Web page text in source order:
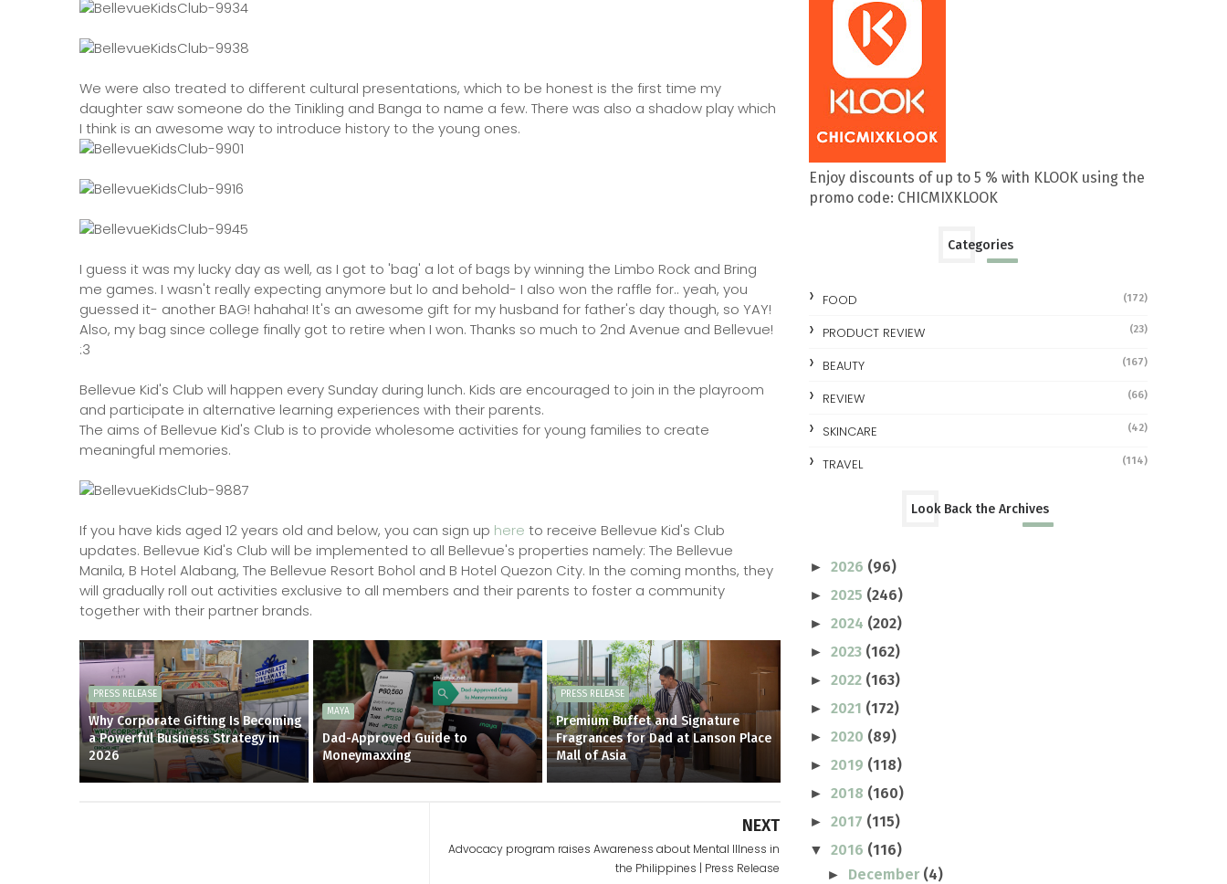
We were also treated to different cultural presentations, which to be honest is the first time my
daughter saw someone do the Tinikling and Banga to name a few. There was also a shadow play which
I think is an awesome way to introduce history to the young ones.
I guess it was my lucky day as well, as I got to 'bag' a lot of bags by winning the Limbo Rock and Bring
me games. I wasn't really expecting anymore but lo and behold- I also won the raffle for.. yeah, you
guessed it- another BAG! hahaha! It's an awesome gift for my husband for father's day though, so YAY!
Also, my bag since college finally got to retire when I won. Thanks so much to 2nd Avenue and Bellevue!
:3
Bellevue Kid's Club will happen every Sunday during lunch. Kids are encouraged to join in the playroom
and participate in alternative learning experiences with their parents.
The aims of Bellevue Kid's Club is to provide wholesome activities for young families to create
meaningful memories.
If you have kids aged 12 years old and below, you can sign up here to receive Bellevue Kid's Club
updates. Bellevue Kid's Club will be implemented to all Bellevue's properties namely: The Bellevue
Manila, B Hotel Alabang, The Bellevue Resort Bohol and B Hotel Quezon City. In the coming months, they
will gradually roll out activities exclusive to all members and their parents to foster a community
together with their partner brands.
PRESS RELEASE
Why Corporate Gifting Is Becoming
a Powerful Business Strategy in
2026
MAYA
Dad-Approved Guide to
Moneymaxxing
PRESS RELEASE
Premium Buffet and Signature
Fragrances for Dad at Lanson Place
Mall of Asia
NEXT
Advocacy program raises Awareness about Mental Illness in
the Philippines | Press Release
Enjoy discounts of up to 5 % with KLOOK using the
promo code: CHICMIXKLOOK
Categories
FOOD (172)
PRODUCT REVIEW (23)
BEAUTY (167)
REVIEW (66)
SKINCARE (42)
TRAVEL (114)
Look Back the Archives
► 2026 (96)
► 2025 (246)
► 2024 (202)
► 2023 (162)
► 2022 (163)
► 2021 (172)
► 2020 (89)
► 2019 (118)
► 2018 (160)
► 2017 (115)
▼ 2016 (116)
► December (4)